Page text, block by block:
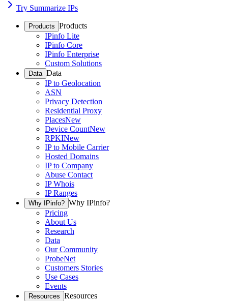
Try Summarize IPs
Products Products
IPinfo Lite
IPinfo Core
IPinfo Enterprise
Custom Solutions
Data Data
IP to Geolocation
ASN
Privacy Detection
Residential Proxy
PlacesNew
Device CountNew
RPKINew
IP to Mobile Carrier
Hosted Domains
IP to Company
Abuse Contact
IP Whois
IP Ranges
Why IPinfo? Why IPinfo?
Pricing
About Us
Research
Data
Our Community
ProbeNet
Customers Stories
Use Cases
Events
Resources Resources